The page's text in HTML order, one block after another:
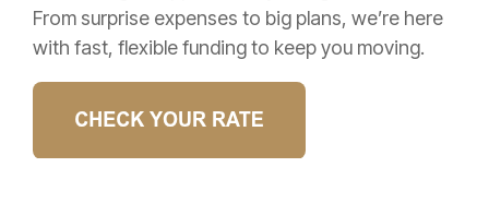
From surprise expenses to big plans, we’re here
with fast, flexible funding to keep you moving.